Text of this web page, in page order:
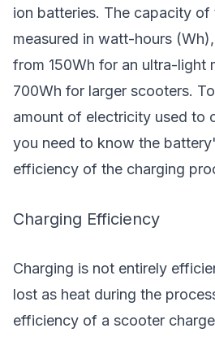
ion batteries. The capacity of
measured in watt-hours
from 150Wh for an ultra-light
700Wh for larger scooters.
amount of electricity used to
you need to know the
efficiency of the charging
Charging Efficiency
Charging is not entirely
lost as heat during the
efficiency of a scooter